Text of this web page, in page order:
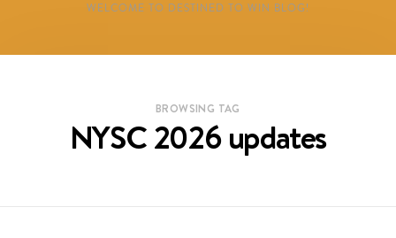
WELCOME TO DESTINED TO WIN BLOG!
BROWSING TAG
NYSC 2026 updates